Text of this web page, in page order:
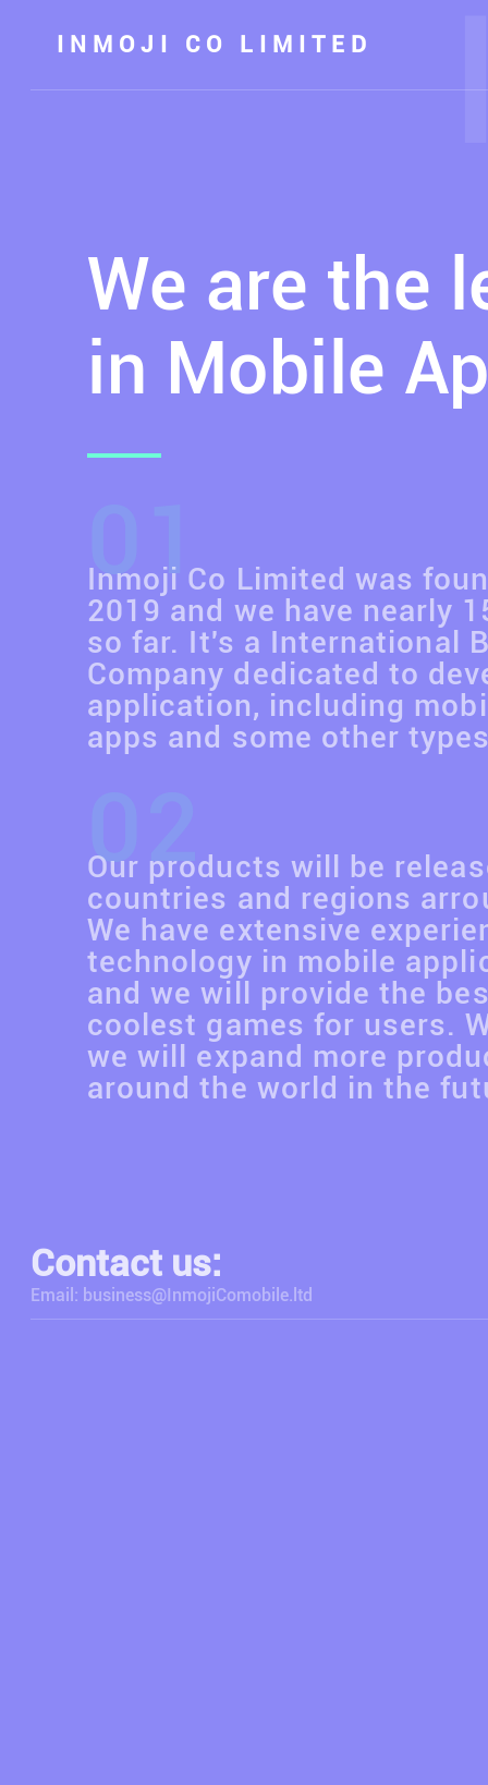
INMOJI CO LIMITED
We are the
in Mobile
01
Inmoji Co Limited was
2019 and we have nearly
so far. It's a International
Company dedicated to
application, including
apps and some other
02
Our products will be
countries and regions
We have extensive
technology in mobile
and we will provide the
coolest games for users.
we will expand more
around the world in the
Contact us:
Email: business@InmojiComobile.ltd